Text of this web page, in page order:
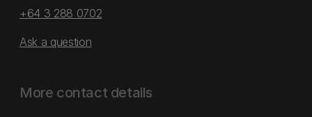
+64 3 288 0702
Ask a question
More contact details